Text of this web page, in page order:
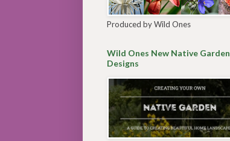
Produced by Wild Ones
Wild Ones New Native Garden
Designs